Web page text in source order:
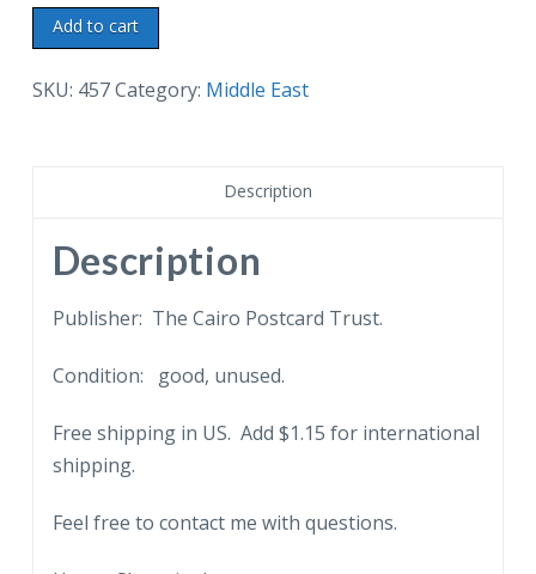
White
border
postcard.
Egypt,
people.
quantity
Add to cart
SKU: 457Category: Middle East
Description
Description
Publisher: The Cairo Postcard Trust.
Condition: good, unused.
Free shipping in US. Add $1.15 for international
shipping.
Feel free to contact me with questions.